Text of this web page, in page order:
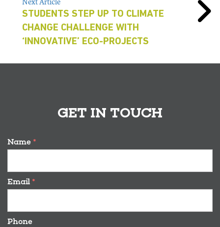
Next Article
STUDENTS STEP UP TO CLIMATE
CHANGE CHALLENGE WITH
‘INNOVATIVE’ ECO-PROJECTS
GET IN TOUCH
Name *
Email *
Phone